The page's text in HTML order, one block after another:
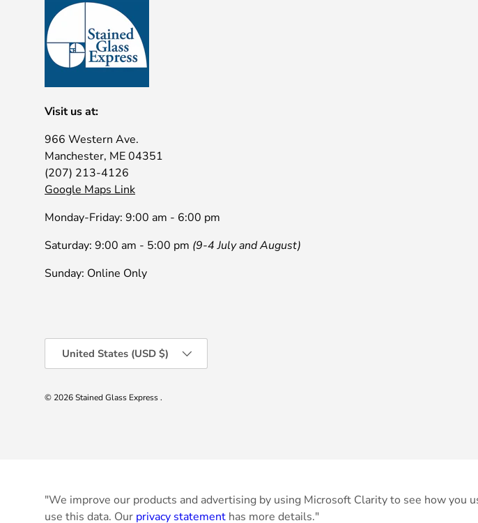
Visit us at:
966 Western Ave.
Manchester, ME 04351
(207) 213-4126
Google Maps Link
Monday-Friday: 9:00 am - 6:00 pm
Saturday: 9:00 am - 5:00 pm (9-4 July and August)
Sunday: Online Only
United States (USD $)
© 2026Stained Glass Express.
"We improve our products and advertising by using Microsoft Clarity to see how you
use this data. Our privacy statement has more details."